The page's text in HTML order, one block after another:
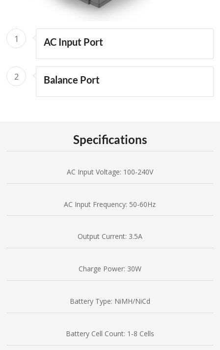
1 AC Input Port
2 Balance Port
Specifications
AC Input Voltage: 100-240V
AC Input Frequency: 50-60Hz
Output Current: 3.5A
Charge Power: 30W
Battery Type: NiMH/NiCd
Battery Cell Count: 1-8 Cells